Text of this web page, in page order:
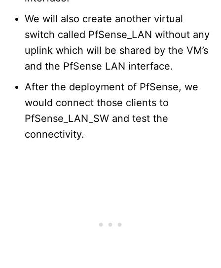
We will also create another virtual
switch called PfSense_LAN without any
uplink which will be shared by the VM’s
and the PfSense LAN interface.
After the deployment of PfSense, we
would connect those clients to
PfSense_LAN_SW and test the
connectivity.